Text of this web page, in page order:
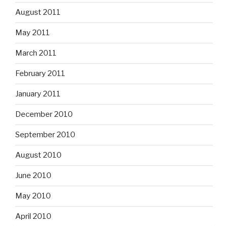
August 2011
May 2011
March 2011
February 2011
January 2011
December 2010
September 2010
August 2010
June 2010
May 2010
April 2010